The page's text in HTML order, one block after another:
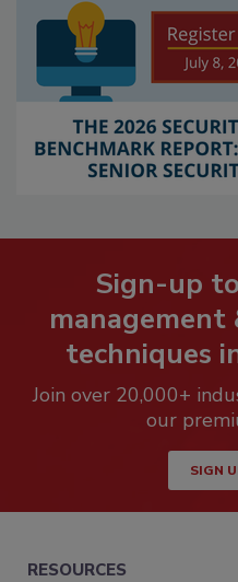
Sign-up
techniques
Join over 20,000+
our
SIGN
RESOURCES